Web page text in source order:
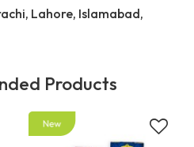
Lahore, Islamabad,
Products